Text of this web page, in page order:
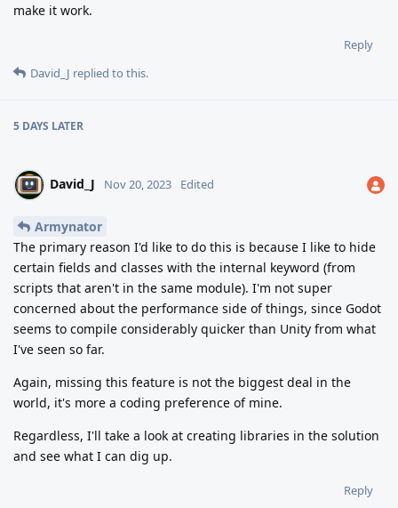
make it work.
Reply
David_J replied to this.
5 DAYS LATER
David_J Nov 20, 2023 Edited
Armynator
The primary reason I'd like to do this is because I like to hide
certain fields and classes with the internal keyword (from
scripts that aren't in the same module). I'm not super
concerned about the performance side of things, since Godot
seems to compile considerably quicker than Unity from what
I've seen so far.
Again, missing this feature is not the biggest deal in the
world, it's more a coding preference of mine.
Regardless, I'll take a look at creating libraries in the solution
and see what I can dig up.
Reply